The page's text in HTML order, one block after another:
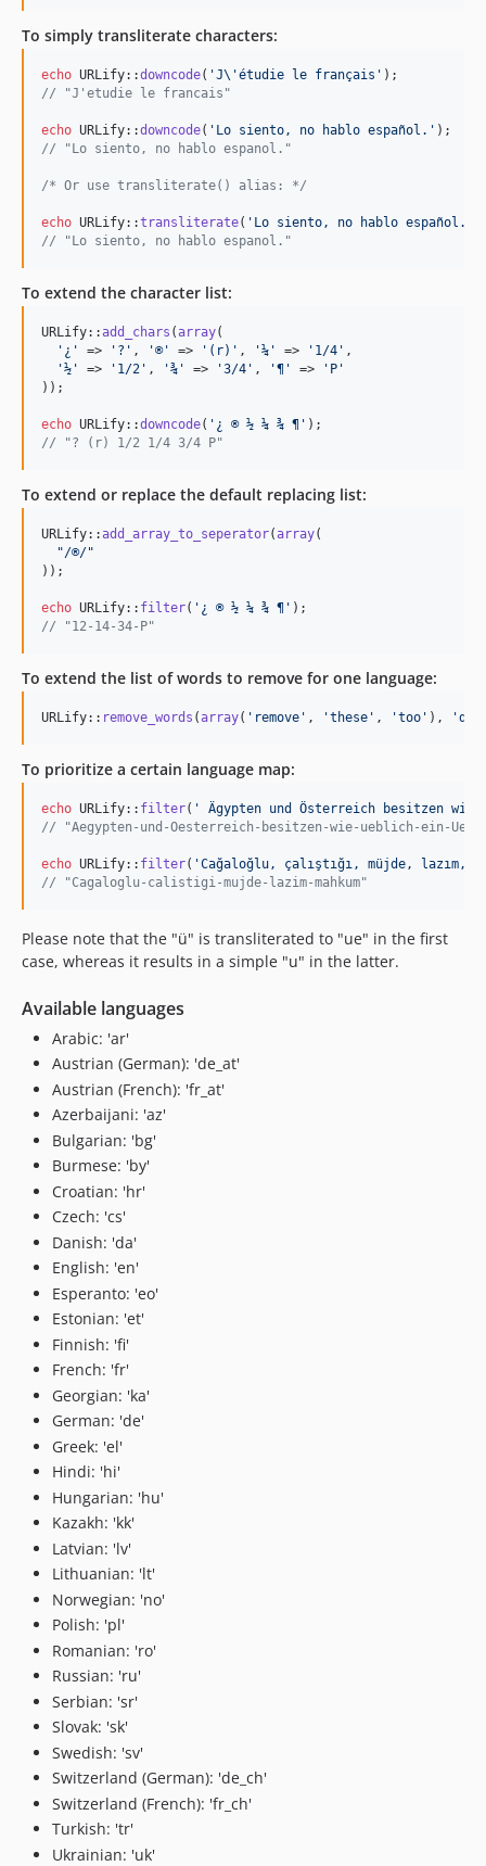
1.0.8-stable
1.0.7-stable
1.0.5-stable
1.0.3-stable
1.0.2-stable
1.0.1-stable
dev-copilot/update-changelog
dev-copilot/run-checks-tests-ci-pipeline
dev-copilot/update-dependencies
dev-copilot/setup-renovate-dependency-updates
dev-dependabot/add-v2-config-file
dev-whitesource/configure
To simply transliterate characters:
echo URLify::downcode( 'J\'étudie le français '
// "J'etudie le francais"
echo URLify::downcode( ' Lo siento, no hablo español. '
// "Lo siento, no hablo espanol."
/* Or use transliterate() alias: */
echo URLify::transliterate( ' Lo siento, no hablo español.
// "Lo siento, no hablo espanol."
To extend the character list:
URLify::add_chars (array(
' ¿ ' => ' ? ' , '®' => ' (r) ' , '¼ ' => ' 1/4 ' ,
'½ ' => ' 1/2 ' , '¾ ' => '3/4 ' , '¶ ' => ' P '
));
echo URLify::downcode( ' ¿ ® ½ ¼ ¾ ¶ '
// "? (r) 1/2 1/4 3/4 P"
To extend or replace the default replacing list:
URLify::add_array_to_seperator(array(
"/®/"
));
echo URLify:: filter( ' ¿ ® ½ ¼ ¾ ¶ '
// "12-14-34-P"
To extend the list of words to remove for one language:
URLify:: remove_words (array( ' remove ' , 'these ' , 'too ' ), 'de
To prioritize a certain language map:
echo URLify:: filter( '
Ägypten und Österreich besitzen
// "Aegypten-und-Oesterreich-besitzen-wie-ueblich-ein-
echo URLify:: filter( 'Cağaloğlu, çalıştığı, müjde, lazım,
// "Cagaloglu-calistigi-mujde-lazim-mahkum"
Please note that the "ü" is transliterated to "ue" in the first
case, whereas it results in a simple "u" in the latter.
Available languages
Arabic: 'ar'
Austrian (German): 'de_at'
Austrian (French): 'fr_at'
Azerbaijani: 'az'
Bulgarian: 'bg'
Burmese: 'by'
Croatian: 'hr'
Czech: 'cs'
Danish: 'da'
English: 'en'
Esperanto: 'eo'
Estonian: 'et'
Finnish: 'fi'
French: 'fr'
Georgian: 'ka'
German: 'de'
Greek: 'el'
Hindi: 'hi'
Hungarian: 'hu'
Kazakh: 'kk'
Latvian: 'lv'
Lithuanian: 'lt'
Norwegian: 'no'
Polish: 'pl'
Romanian: 'ro'
Russian: 'ru'
Serbian: 'sr'
Slovak: 'sk'
Swedish: 'sv'
Switzerland (German): 'de_ch'
Switzerland (French): 'fr_ch'
Turkish: 'tr'
Ukrainian: 'uk'